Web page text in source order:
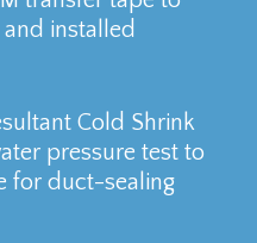
installed
Cold Shrink
pressure test to
for duct-sealing